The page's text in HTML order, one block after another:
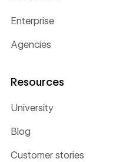
Enterprise
Agencies
Resources
University
Blog
Customer stories